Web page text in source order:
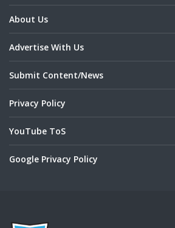
About Us
Advertise With Us
Submit Content/News
Privacy Policy
YouTube ToS
Google Privacy Policy